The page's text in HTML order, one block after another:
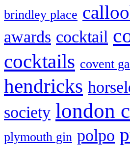
brindley place
awards cocktail
cocktails covent
hendricks
society london
plymouth gin polpo